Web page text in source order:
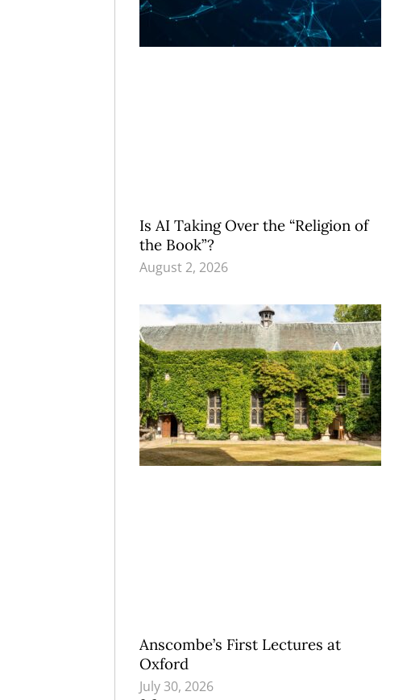
Is AI Taking Over the “Religion of
the Book”?
August 2, 2026
Anscombe’s First Lectures at
Oxford
July 30, 2026